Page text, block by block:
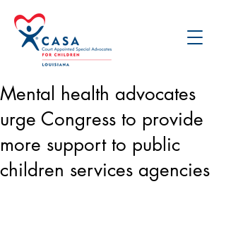
Mental health advocates
urge Congress to provide
more support to public
children services agencies